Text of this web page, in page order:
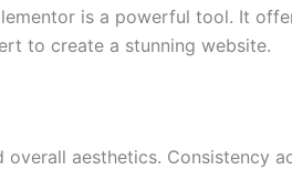
is a powerful tool. It
to create a stunning website.
aesthetics. Consistency